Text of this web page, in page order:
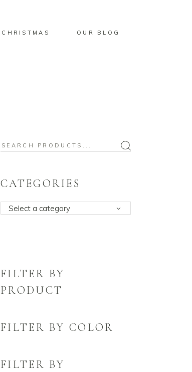
CHRISTMAS OUR BLOG
Search
CATEGORIES
Select a category
FILTER BY
PRODUCT
FILTER BY COLOR
FILTER BY